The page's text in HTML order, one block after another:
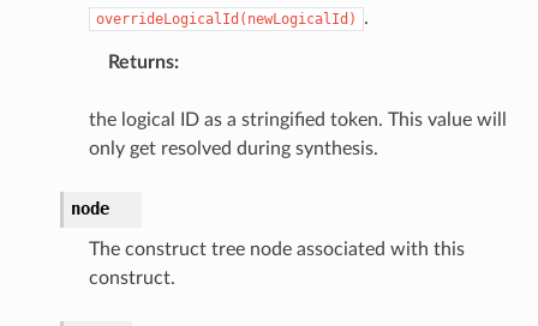
overrideLogicalId(newLogicalId) .
Returns:
the logical ID as a stringified token. This value will
only get resolved during synthesis.
node
The construct tree node associated with this
construct.